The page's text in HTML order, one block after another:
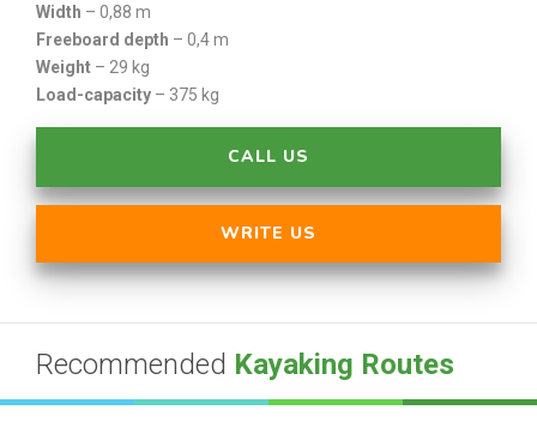
Width – 0,88 m
Freeboard depth – 0,4 m
Weight – 29 kg
Load-capacity – 375 kg
CALL US
WRITE US
Recommended Kayaking Routes